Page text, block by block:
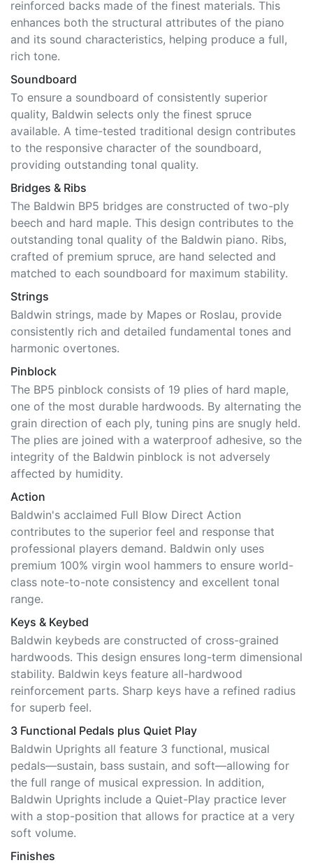
reinforced backs made of the finest materials. This
enhances both the structural attributes of the piano
and its sound characteristics, helping produce a full,
rich tone.
Soundboard
To ensure a soundboard of consistently superior
quality, Baldwin selects only the finest spruce
available. A time-tested traditional design contributes
to the responsive character of the soundboard,
providing outstanding tonal quality.
Bridges & Ribs
The Baldwin BP5 bridges are constructed of two-ply
beech and hard maple. This design contributes to the
outstanding tonal quality of the Baldwin piano. Ribs,
crafted of premium spruce, are hand selected and
matched to each soundboard for maximum stability.
Strings
Baldwin strings, made by Mapes or Roslau, provide
consistently rich and detailed fundamental tones and
harmonic overtones.
Pinblock
The BP5 pinblock consists of 19 plies of hard maple,
one of the most durable hardwoods. By alternating the
grain direction of each ply, tuning pins are snugly held.
The plies are joined with a waterproof adhesive, so the
integrity of the Baldwin pinblock is not adversely
affected by humidity.
Action
Baldwin's acclaimed Full Blow Direct Action
contributes to the superior feel and response that
professional players demand. Baldwin only uses
premium 100% virgin wool hammers to ensure world-
class note-to-note consistency and excellent tonal
range.
Keys & Keybed
Baldwin keybeds are constructed of cross-grained
hardwoods. This design ensures long-term dimensional
stability. Baldwin keys feature all-hardwood
reinforcement parts. Sharp keys have a refined radius
for superb feel.
3 Functional Pedals plus Quiet Play
Baldwin Uprights all feature 3 functional, musical
pedals—sustain, bass sustain, and soft—allowing for
the full range of musical expression. In addition,
Baldwin Uprights include a Quiet-Play practice lever
with a stop-position that allows for practice at a very
soft volume.
Finishes